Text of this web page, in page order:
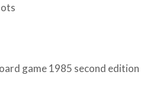
game 1985 second edition